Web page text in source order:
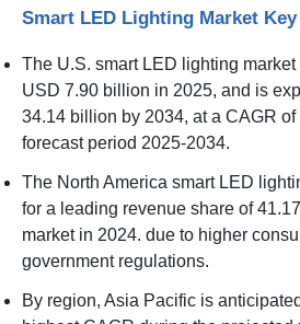
Smart LED Lighting Market Key
The U.S. smart LED lighting
USD 7.90 billion in 2025, and is
34.14 billion by 2034, at a CAGR
forecast period 2025-2034.
The North America smart LED
for a leading revenue share of
market in 2024. due to higher
government regulations.
By region, Asia Pacific is